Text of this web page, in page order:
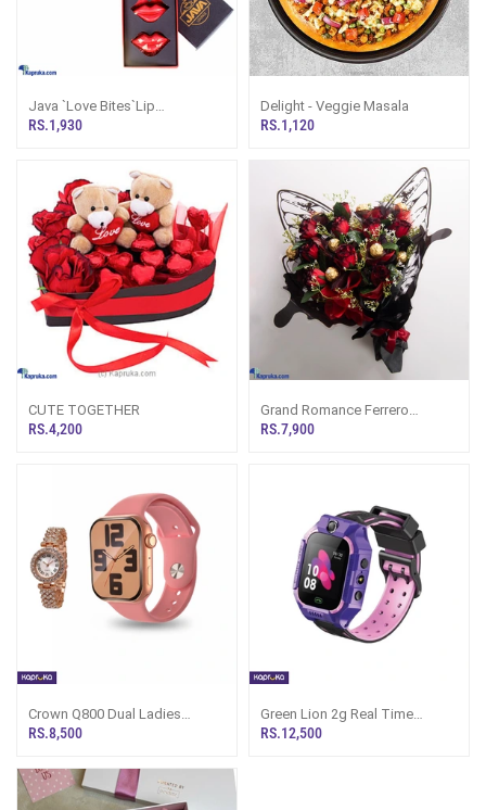
Java `Love Bites`Lip
Chocolates
RS.1,930
Delight - Veggie Masala
RS.1,120
CUTE TOGETHER
RS.4,200
Grand Romance Ferrero
Bouquet
RS.7,900
Crown Q800 Dual Ladies
Smartwatch
RS.8,500
Green Lion 2g Real Time
Location Monitoring Kids
RS.12,500